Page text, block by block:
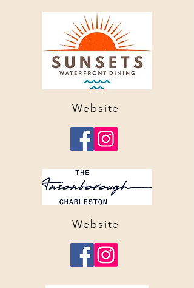
Website
Website